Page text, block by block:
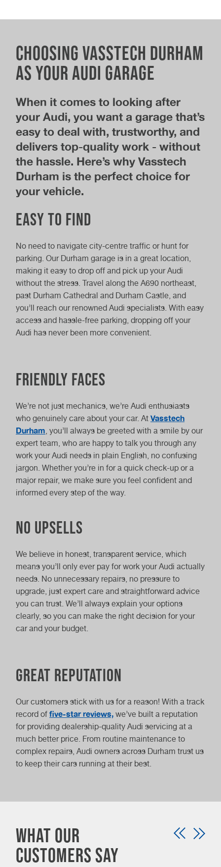
Choosing Vasstech Durham
as your Audi garage
When it comes to looking after
your Audi, you want a garage that’s
easy to deal with, trustworthy, and
delivers top-quality work - without
the hassle. Here’s why Vasstech
Durham is the perfect choice for
your vehicle.
Easy to find
No need to navigate city-centre traffic or hunt for
parking. Our Durham garage is in a great location,
making it easy to drop off and pick up your Audi
without the stress. Travel along the A690 northeast,
past Durham Cathedral and Durham Castle, and
you’ll reach our renowned Audi specialists. With easy
access and hassle-free parking, dropping off your
Audi has never been more convenient.
Friendly faces
We’re not just mechanics, we’re Audi enthusiasts
who genuinely care about your car. At Vasstech
Durham, you’ll always be greeted with a smile by our
expert team, who are happy to talk you through any
work your Audi needs in plain English, no confusing
jargon. Whether you’re in for a quick check-up or a
major repair, we make sure you feel confident and
informed every step of the way.
No upsells
We believe in honest, transparent service, which
means you’ll only ever pay for work your Audi actually
needs. No unnecessary repairs, no pressure to
upgrade, just expert care and straightforward advice
you can trust. We’ll always explain your options
clearly, so you can make the right decision for your
car and your budget.
Great reputation
Our customers stick with us for a reason! With a track
record of five-star reviews, we’ve built a reputation
for providing dealership-quality Audi servicing at a
much better price. From routine maintenance to
complex repairs, Audi owners across Durham trust us
to keep their cars running at their best.
What our
customers say